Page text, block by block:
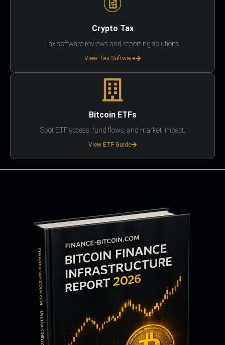
Crypto Tax
Tax software reviews and reporting solutions.
View Tax Software
Bitcoin ETFs
Spot ETF access, fund flows, and market impact.
View ETF Guide